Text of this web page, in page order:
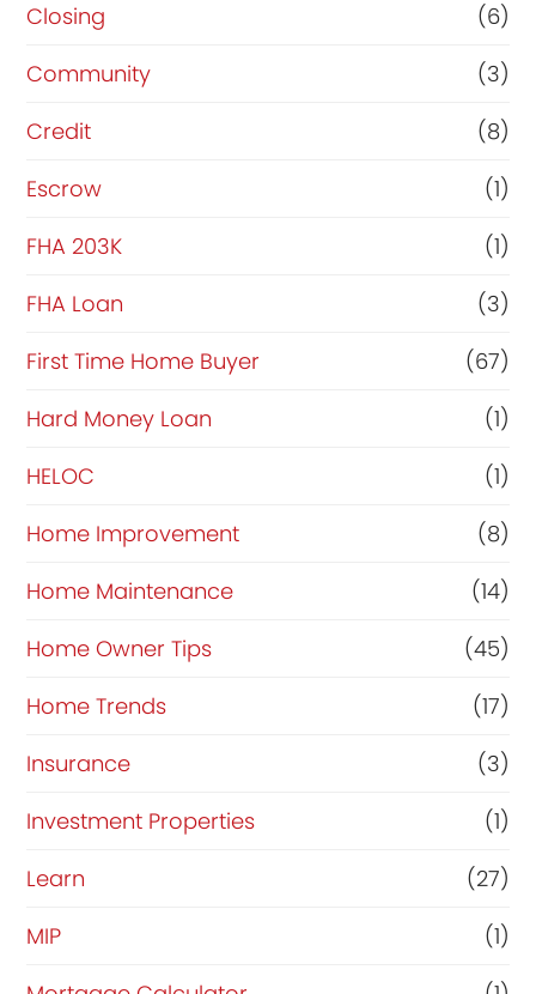
Closing
(6)
Community
(3)
Credit
(8)
Escrow
(1)
FHA 203K
(1)
FHA Loan
(3)
First Time Home Buyer
(67)
Hard Money Loan
(1)
HELOC
(1)
Home Improvement
(8)
Home Maintenance
(14)
Home Owner Tips
(45)
Home Trends
(17)
Insurance
(3)
Investment Properties
(1)
Learn
(27)
MIP
(1)